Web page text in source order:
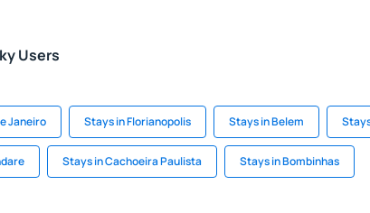
Users
Janeiro Stays in Florianopolis Stays in Belem
Stays in Cachoeira Paulista Stays in Bombinhas